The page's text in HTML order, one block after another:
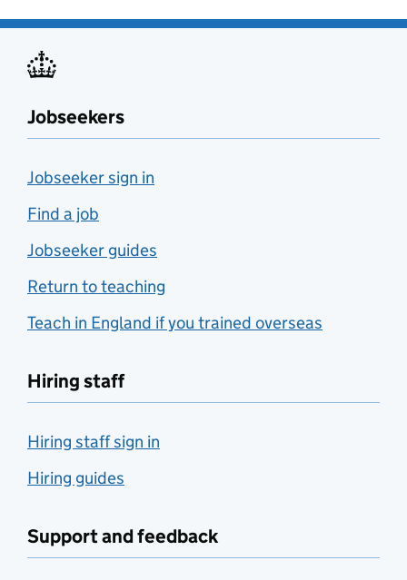
Jobseekers
Jobseeker sign in
Find a job
Jobseeker guides
Return to teaching
Teach in England if you trained overseas
Hiring staff
Hiring staff sign in
Hiring guides
Support and feedback